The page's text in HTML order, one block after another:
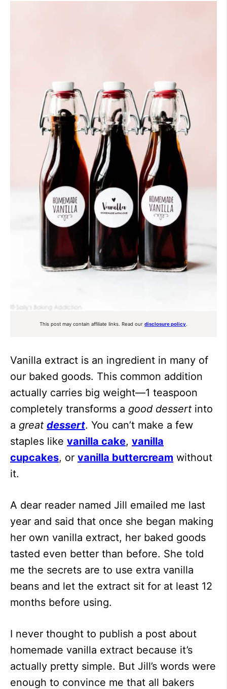
This post may contain affiliate links. Read our disclosure policy
Vanilla extract is an ingredient in many of
our baked goods. This common addition
actually carries big weight—1 teaspoon
completely transforms a good dessert into
a great dessert. You can’t make a few
staples like vanilla cake, vanilla
cupcakes, or vanilla buttercream without
it.
A dear reader named Jill emailed me last
year and said that once she began making
her own vanilla extract, her baked goods
tasted even better than before. She told
me the secrets are to use extra vanilla
beans and let the extract sit for at least 12
months before using.
I never thought to publish a post about
homemade vanilla extract because it’s
actually pretty simple. But Jill’s words were
enough to convince me that all bakers